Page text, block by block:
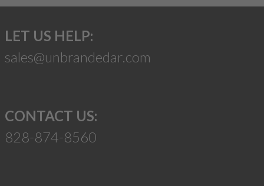
LET US HELP:
sales@unbrandedar.com
CONTACT US:
828-874-8560